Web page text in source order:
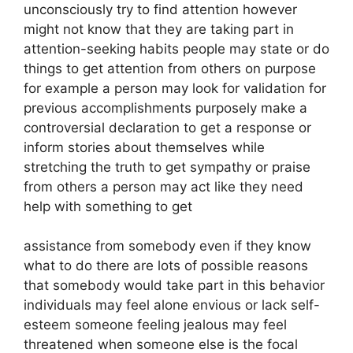
unconsciously try to find attention however
might not know that they are taking part in
attention-seeking habits people may state or do
things to get attention from others on purpose
for example a person may look for validation for
previous accomplishments purposely make a
controversial declaration to get a response or
inform stories about themselves while
stretching the truth to get sympathy or praise
from others a person may act like they need
help with something to get
assistance from somebody even if they know
what to do there are lots of possible reasons
that somebody would take part in this behavior
individuals may feel alone envious or lack self-
esteem someone feeling jealous may feel
threatened when someone else is the focal